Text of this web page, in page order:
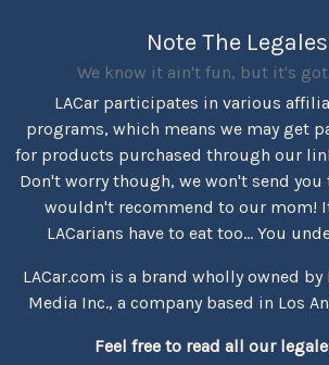
Note The
We know it ain't fun, but it's
LACar participates in various
programs, which means we may get
for products purchased through our
Don't worry though, we won't send
wouldn't recommend to our mom!
LACarians have to eat too... You
LACar.com is a brand wholly owned
Media Inc., a company based in Los
Feel free to read all our